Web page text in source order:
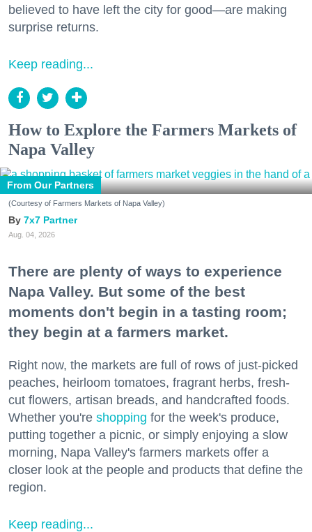
believed to have left the city for good—are making
surprise returns.
Keep reading...
How to Explore the Farmers Markets of
Napa Valley
From Our Partners
(Courtesy of Farmers Markets of Napa Valley)
7x7 Partner
Aug. 04, 2026
There are plenty of ways to experience
Napa Valley. But some of the best
moments don't begin in a tasting room;
they begin at a farmers market.
Right now, the markets are full of rows of just-picked
peaches, heirloom tomatoes, fragrant herbs, fresh-
cut flowers, artisan breads, and handcrafted foods.
Whether you're shopping for the week's produce,
putting together a picnic, or simply enjoying a slow
morning, Napa Valley's farmers markets offer a
closer look at the people and products that define the
region.
Keep reading...